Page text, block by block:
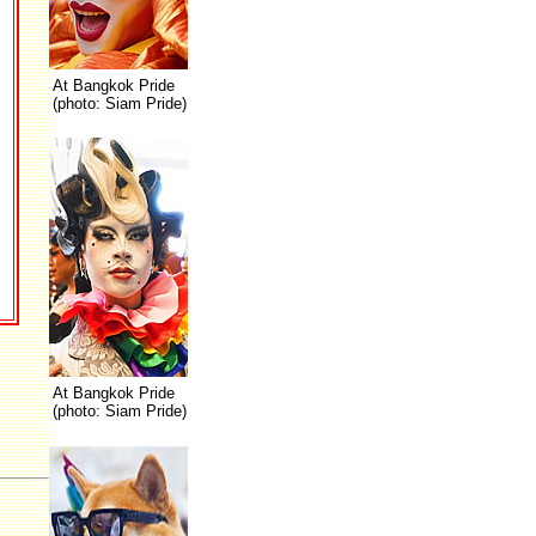
At Bangkok Pride
(photo: Siam Pride)
At Bangkok Pride
(photo: Siam Pride)